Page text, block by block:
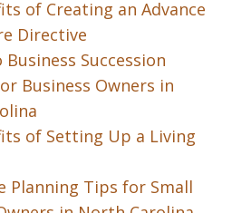
of Creating an Advance
Directive
Business Succession
Business Owners in
of Setting Up a Living
Planning Tips for Small